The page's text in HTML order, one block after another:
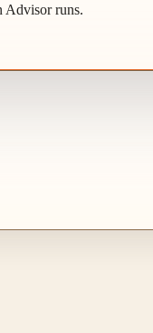
Advisor runs.